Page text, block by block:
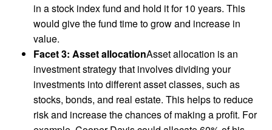
in a stock index fund and hold it for 10 years. This
would give the fund time to grow and increase in
value.
Facet 3: Asset allocationAsset allocation is an
investment strategy that involves dividing your
investments into different asset classes, such as
stocks, bonds, and real estate. This helps to reduce
risk and increase the chances of making a profit. For